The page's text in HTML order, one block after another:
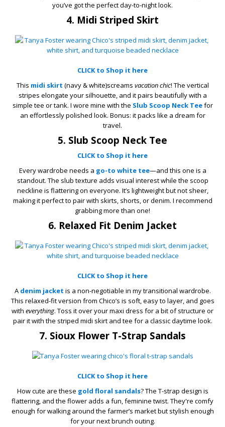
you’ve got the perfect day-to-night look.
4. Midi Striped Skirt
CLICK to Shop it here
This midi skirt (navy & white)screams vacation chic! The vertical
stripes elongate your silhouette, and it pairs beautifully with a
simple tee or tank. I wore mine with the Slub Scoop Neck Teefor
an effortlessly polished look. Bonus: it packs like a dream for
travel.
5. Slub Scoop Neck Tee
CLICK to Shop it here
Every wardrobe needs a go-to white tee—and this one is a
standout. The slub texture adds visual interest while the scoop
neckline is flattering on everyone. It’s lightweight but not sheer,
making it perfect to pair with skirts, shorts, or denim. I recommend
grabbing more than one!
6. Relaxed Fit Denim Jacket
CLICK to Shop it here
A denim jacket is a non-negotiable in my transitional wardrobe.
This relaxed-fit version from Chico’s is soft, easy to layer, and goes
with everything. Toss it over your maxi dress for a bit of structure or
pair it with the striped midi skirt and tee for a classic daytime look.
7. Sioux Flower T-Strap Sandals
CLICK to Shop it here
How cute are these gold floral sandals? The T-strap design is
flattering, and the flower adds a fun, feminine twist. They're comfy
enough for walking around the farmer’s market but stylish enough
for your next brunch outing.